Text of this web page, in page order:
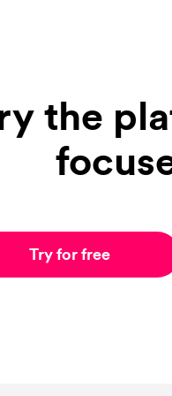
the
Try for free